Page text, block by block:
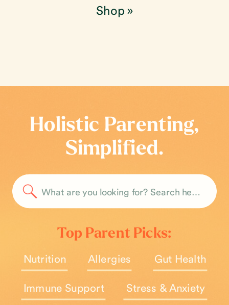
Shop»
Allergies
Holistic Parenting,
Simplified.
Search
Top Parent Picks:
Immune Support
Gut Health
Nutrition
Stress & Anxiety